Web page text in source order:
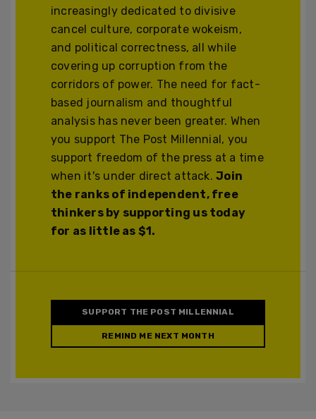
increasingly dedicated to divisive
cancel culture, corporate wokeism,
and political correctness, all while
covering up corruption from the
corridors of power. The need for fact-
based journalism and thoughtful
analysis has never been greater. When
you support The Post Millennial, you
support freedom of the press at a time
when it's under direct attack.Join
the ranks of independent, free
thinkers by supporting us today
for as little as $1.
SUPPORT THE POST MILLENNIAL
REMIND ME NEXT MONTH